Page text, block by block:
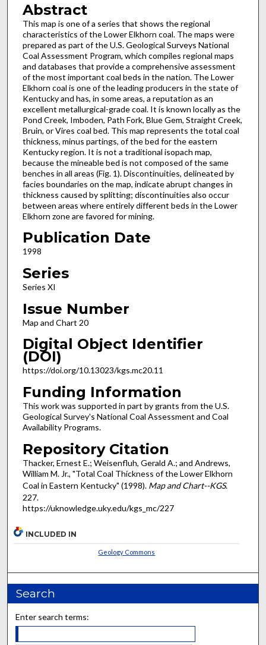
Abstract
This map is one of a series that shows the regional
characteristics of the Lower Elkhorn coal. The maps were
prepared as part of the U.S. Geological Surveys National
Coal Assessment Program, which compiles regional maps
and databases that provide a comprehensive assessment
of the most important coal beds in the nation. The Lower
Elkhorn coal is one of the leading producers in the state of
Kentucky and has, in some areas, a reputation as an
excellent metallurgical-grade coal. It is known locally as the
Pond Creek, Imboden, Path Fork, Blue Gem, Straight Creek,
Bruin, or Vires coal bed. This map represents the total coal
thickness, minus partings, of the bed for the eastern
Kentucky region. It is not a traditional isopach map,
because the mineable bed is not composed of the same
benches in all areas (Fig. 1). Discontinuities, delineated by
facies boundaries on the map, indicate abrupt changes in
thickness caused by splitting; discontinuities also occur
between areas where entirely different beds in the Lower
Elkhorn zone are favored for mining.
Publication Date
1998
Series
Series XI
Issue Number
Map and Chart 20
Digital Object Identifier
(DOI)
https://doi.org/10.13023/kgs.mc20.11
Funding Information
This work was supported in part by grants from the U.S.
Geological Survey's National Coal Assessment and Coal
Availability Programs.
Repository Citation
Thacker, Ernest E.; Weisenfluh, Gerald A.; and Andrews,
William M. Jr., "Total Coal Thickness of the Lower Elkhorn
Coal in Eastern Kentucky" (1998). Map and Chart--KGS.
227.
https://uknowledge.uky.edu/kgs_mc/227
INCLUDED IN
Geology Commons
Search
Enter search terms: